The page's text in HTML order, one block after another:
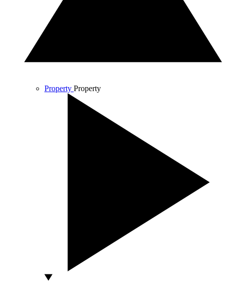
Property Property